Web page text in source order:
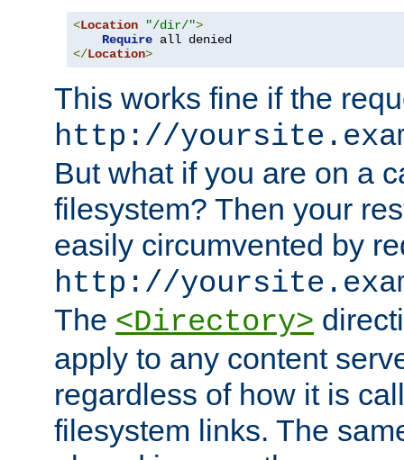
<Location "/dir/">
Require
</Location>
This works fine if the
http://
But what if you are on a
filesystem? Then your
easily circumvented by
http://
The <Directory>
apply to any content
regardless of how it is
filesystem links. The